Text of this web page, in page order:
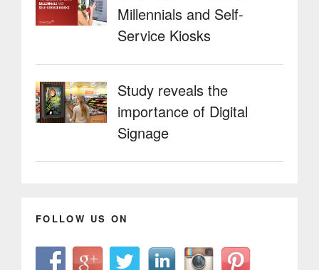
Millennials and Self-
Service Kiosks
Study reveals the
importance of Digital
Signage
FOLLOW US ON